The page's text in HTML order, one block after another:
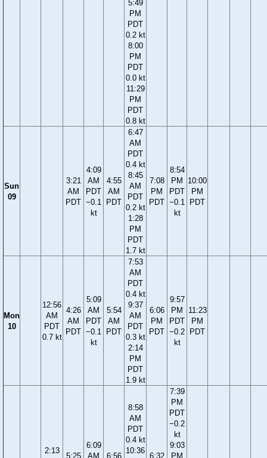
5:49
PM
PDT
0.2 kt
8:00
PM
PDT
0.0 kt
11:29
PM
PDT
0.8 kt
Sun
09
3:21
AM
PDT
4:09
AM
PDT
−0.1
kt
4:55
AM
PDT
6:47
AM
PDT
0.4 kt
8:45
AM
PDT
0.2 kt
1:28
PM
PDT
1.7 kt
7:08
PM
PDT
8:54
PM
PDT
−0.1
kt
10:00
PM
PDT
Mon
10
12:56
AM
PDT
0.7 kt
4:26
AM
PDT
5:09
AM
PDT
−0.1
kt
5:54
AM
PDT
7:53
AM
PDT
0.4 kt
9:37
AM
PDT
0.3 kt
2:14
PM
PDT
1.9 kt
6:06
PM
PDT
9:57
PM
PDT
−0.2
kt
11:23
PM
PDT
2:13
5:25
6:09
AM
6:56
8:58
AM
PDT
0.4 kt
10:36
6:32
7:39
PM
PDT
−0.2
kt
9:03
PM